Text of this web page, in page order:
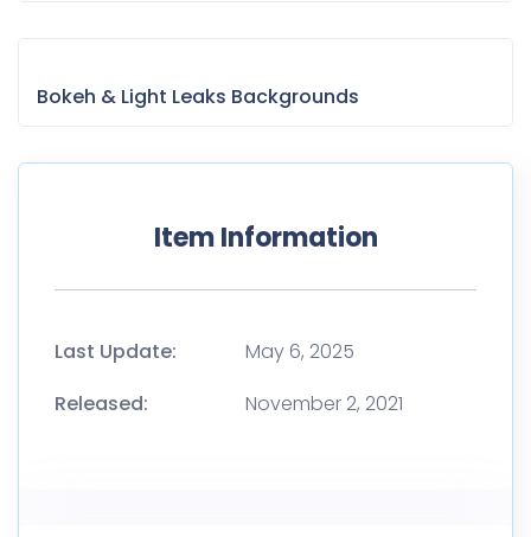
Bokeh & Light Leaks Backgrounds
Item Information
Last Update:
May 6, 2025
Released:
November 2, 2021